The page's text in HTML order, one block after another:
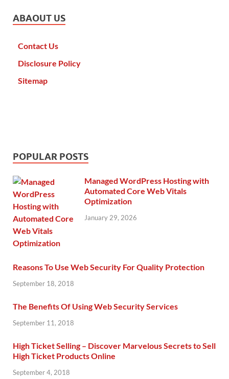
ABAOUT US
Contact Us
Disclosure Policy
Sitemap
POPULAR POSTS
Managed WordPress Hosting with
Automated Core Web Vitals
Optimization
January 29, 2026
Reasons To Use Web Security For Quality Protection
September 18, 2018
The Benefits Of Using Web Security Services
September 11, 2018
High Ticket Selling – Discover Marvelous Secrets to Sell
High Ticket Products Online
September 4, 2018